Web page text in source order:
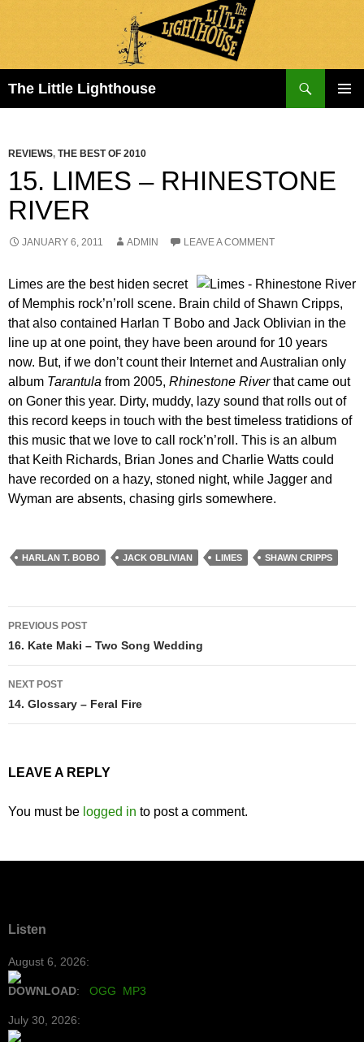
The Little Lighthouse
REVIEWS, THE BEST OF 2010
15. LIMES – RHINESTONE
RIVER
JANUARY 6, 2011 ADMIN LEAVE A COMMENT
Limes are the best hiden secret
of Memphis rock’n’roll scene. Brain child of Shawn Cripps,
that also contained Harlan T Bobo and Jack Oblivian in the
line up at one point, they have been around for 10 years
now. But, if we don’t count their Internet and Australian only
album Tarantula from 2005, Rhinestone Riverthat came out
on Goner this year. Dirty, muddy, lazy sound that rolls out of
this record keeps in touch with the best timeless tratidions of
this music that we love to call rock’n’roll. This is an album
that Keith Richards, Brian Jones and Charlie Watts could
have recorded on a hazy, stoned night, while Jagger and
Wyman are absents, chasing girls somewhere.
HARLAN T. BOBO JACK OBLIVIAN LIMES SHAWN CRIPPS
Post
navigation
PREVIOUS POST
16. Kate Maki – Two Song Wedding
NEXT POST
14. Glossary – Feral Fire
LEAVE A REPLY
You must be logged in to post a comment.
Listen
August 6, 2026:
DOWNLOAD: OGG MP3
July 30, 2026: